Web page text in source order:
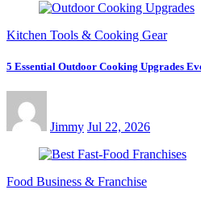
Kitchen Tools & Cooking Gear
5 Essential Outdoor Cooking Upgrades
Jimmy Jul 22, 2026
Food Business & Franchise